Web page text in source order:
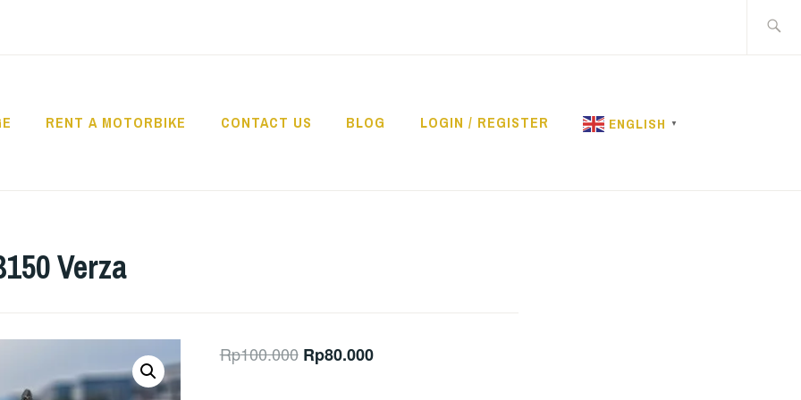
RENT A MOTORBIKE CONTACT US BLOG LOGIN / REGISTER ENGLISH ▼
Verza
Rp100.000 Original
Rp80.000Current